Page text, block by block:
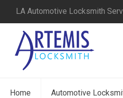
LA Automotive Locksmith
Home Automotive